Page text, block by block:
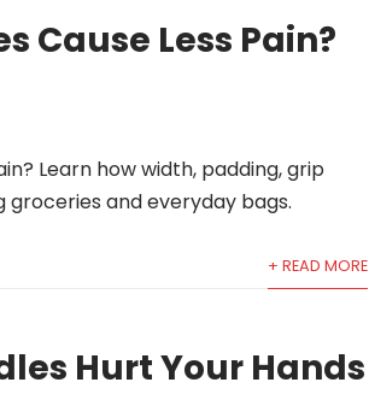
Cause Less Pain?
Learn how width, padding, grip
and everyday bags.
+ READ MORE
Hurt Your Hands